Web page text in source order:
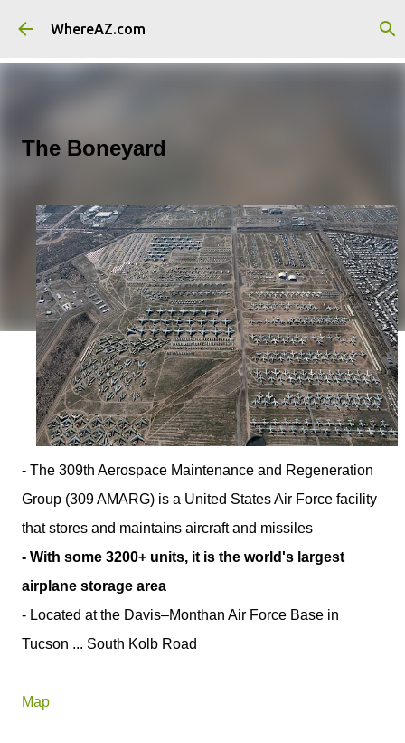
Skip to main content
WhereAZ.com
The Boneyard
- The 309th Aerospace Maintenance and Regeneration
Group (309 AMARG) is a United States Air Force facility
that stores and maintains aircraft and missiles
- With some 3200+ units, it is the world's largest
airplane storage area
- Located at the Davis–Monthan Air Force Base in
Tucson ... South Kolb Road
Map